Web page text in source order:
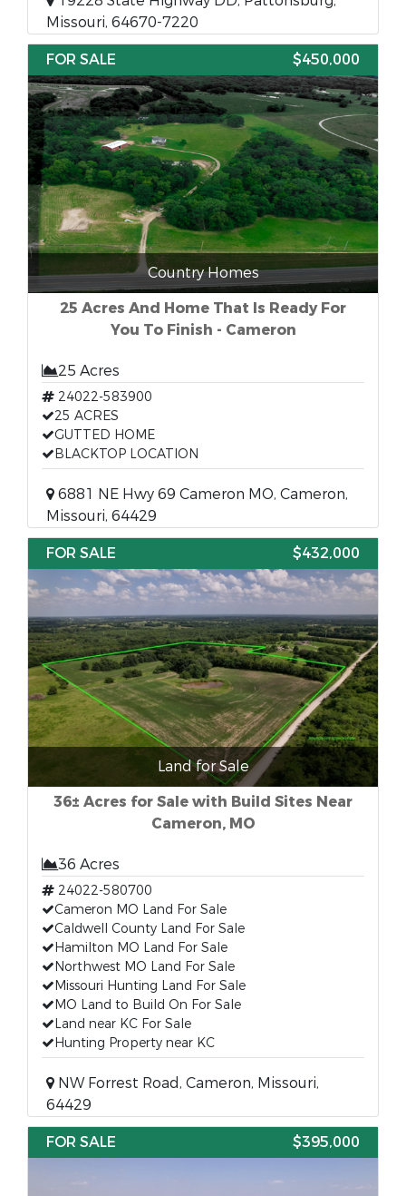
Missouri, 64670-7220
FOR SALE
$450,000
Country Homes
25 Acres And Home That Is Ready For
You To Finish - Cameron
25 Acres
24022-583900
25 ACRES
GUTTED HOME
BLACKTOP LOCATION
6881 NE Hwy 69 Cameron MO, Cameron,
Missouri, 64429
FOR SALE
$432,000
Land for Sale
36± Acres for Sale with Build Sites Near
Cameron, MO
36 Acres
24022-580700
Cameron MO Land For Sale
Caldwell County Land For Sale
Hamilton MO Land For Sale
Northwest MO Land For Sale
Missouri Hunting Land For Sale
MO Land to Build On For Sale
Land near KC For Sale
Hunting Property near KC
NW Forrest Road, Cameron, Missouri,
64429
FOR SALE
$395,000